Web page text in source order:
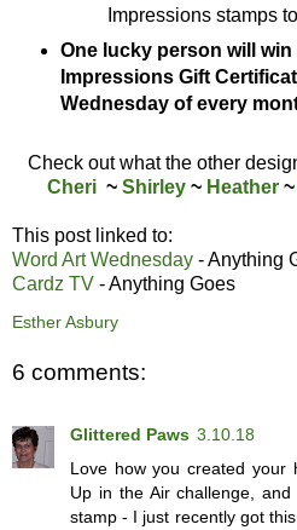
Impressions stamps
One lucky person will win
Impressions Gift
Wednesday of every
Check out what the other
Cheri ~ Shirley ~ Heather ~
This post linked to:
Word Art Wednesday - Anything
Cardz TV - Anything Goes
Esther Asbury
6 comments:
Glittered Paws 3.10.18
Love how you created your
Up in the Air challenge,
stamp - I just recently got